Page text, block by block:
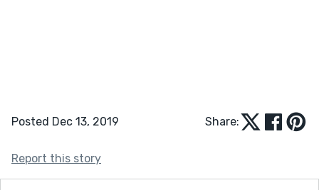
Posted Dec 13, 2019 Share:
Report this story